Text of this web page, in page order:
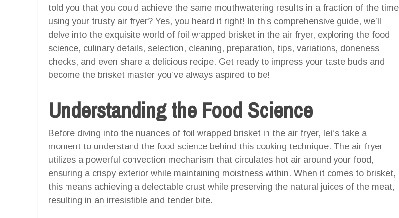
told you that you could achieve the same mouthwatering results in a fraction of the time
using your trusty air fryer? Yes, you heard it right! In this comprehensive guide, we’ll
delve into the exquisite world of foil wrapped brisket in the air fryer, exploring the food
science, culinary details, selection, cleaning, preparation, tips, variations, doneness
checks, and even share a delicious recipe. Get ready to impress your taste buds and
become the brisket master you’ve always aspired to be!
Understanding the Food Science
Before diving into the nuances of foil wrapped brisket in the air fryer, let’s take a
moment to understand the food science behind this cooking technique. The air fryer
utilizes a powerful convection mechanism that circulates hot air around your food,
ensuring a crispy exterior while maintaining moistness within. When it comes to brisket,
this means achieving a delectable crust while preserving the natural juices of the meat,
resulting in an irresistible and tender bite.